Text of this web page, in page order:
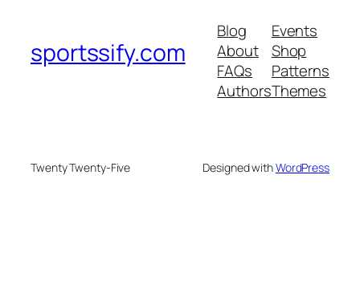
sportssify.com
Blog
About
FAQs
Authors
Events
Shop
Patterns
Themes
Twenty Twenty-Five Designed withWordPress